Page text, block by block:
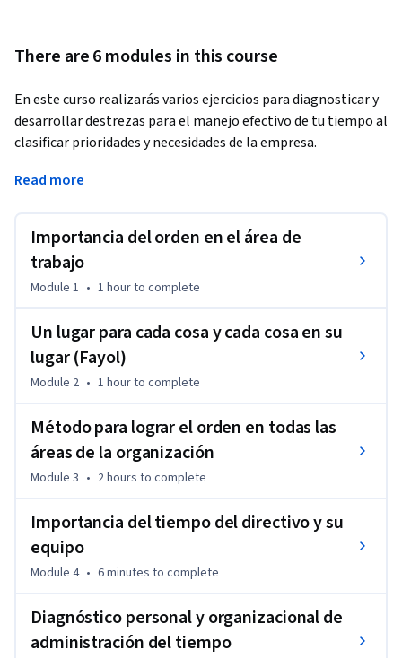
There are 6 modules in this course
En este curso realizarás varios ejercicios para diagnosticar y
desarrollar destrezas para el manejo efectivo de tu tiempo al
clasificar prioridades y necesidades de la empresa.
Por otra parte, desarrollarás habilidades para fortalecer una
organizado en donde todo el equipo se siente cómodo y sabe
dónde encontrar los materiales relacionados con el trabajo
del área.
Read more
Importancia del orden en el área de
trabajo
Module 1 • 1 hourto complete
Un lugar para cada cosa y cada cosa en su
lugar (Fayol)
Module 2 • 1 hourto complete
Método para lograr el orden en todas las
áreas de la organización
Module 3 • 2 hours to complete
Importancia del tiempo del directivo y su
equipo
Module 4 • 6 minutes to complete
Diagnóstico personal y organizacional de
administración del tiempo